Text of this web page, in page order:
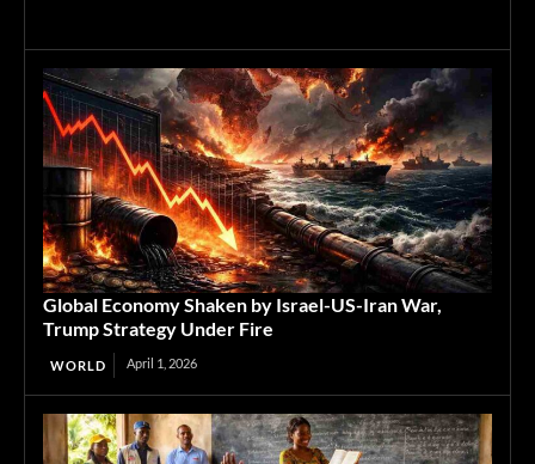
Global Economy Shaken by Israel-US-Iran War,
Trump Strategy Under Fire
WORLD April 1, 2026